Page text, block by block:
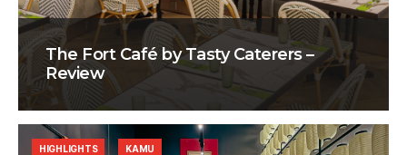
The Fort Café by Tasty Caterers –
Review
HIGHLIGHTS KAMU